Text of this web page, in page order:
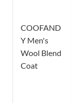
COOFAND
Y Men's
Wool Blend
Coat